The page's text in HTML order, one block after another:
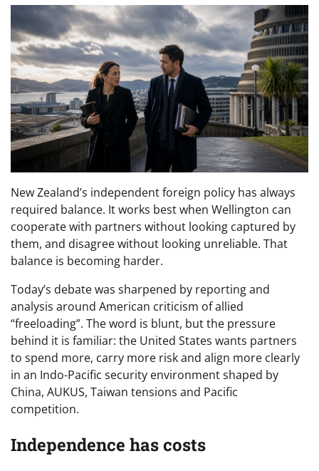
New Zealand’s independent foreign policy has always
required balance. It works best when Wellington can
cooperate with partners without looking captured by
them, and disagree without looking unreliable. That
balance is becoming harder.
Today’s debate was sharpened by reporting and
analysis around American criticism of allied
“freeloading”. The word is blunt, but the pressure
behind it is familiar: the United States wants partners
to spend more, carry more risk and align more clearly
in an Indo-Pacific security environment shaped by
China, AUKUS, Taiwan tensions and Pacific
competition.
Independence has costs